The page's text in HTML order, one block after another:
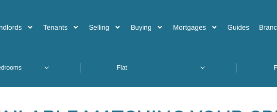
Tenants Selling Buying Mortgages Guides